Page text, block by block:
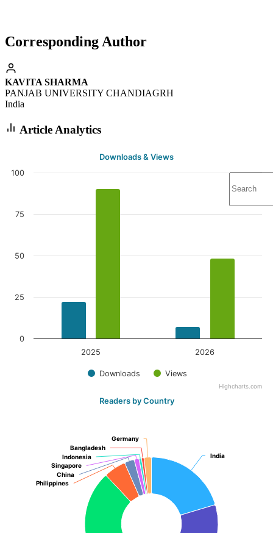
Corresponding Author
KAVITA SHARMA
PANJAB UNIVERSITY CHANDIAGRH
India
Article Analytics
Downloads & Views
Downloads Views
2025 2026
0
25
50
75
100
Highcharts.com
Readers by Country
India
India
Philippines
Philippines
China
China
Singapore
Singapore
Indonesia
Indonesia
Bangladesh
Bangladesh
Germany
Germany